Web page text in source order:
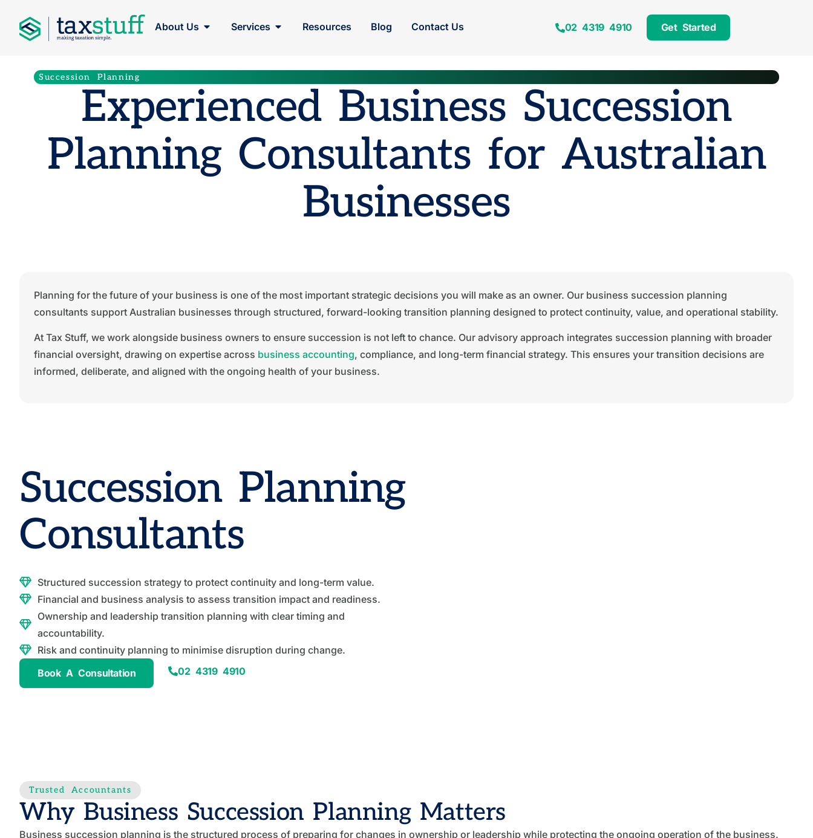
About Us Services Resources Blog Contact Us 02 4319 4910 Get Started
Succession Planning
Experienced Business Succession
Planning Consultants for Australian
Businesses
Planning for the future of your business is one of the most important strategic decisions you will make as an owner. Our business succession planning
consultants support Australian businesses through structured, forward-looking transition planning designed to protect continuity, value, and operational stability.
At Tax Stuff, we work alongside business owners to ensure succession is not left to chance. Our advisory approach integrates succession planning with broader
financial oversight, drawing on expertise across business accounting, compliance, and long-term financial strategy. This ensures your transition decisions are
informed, deliberate, and aligned with the ongoing health of your business.
Succession Planning
Consultants
Structured succession strategy to protect continuity and long-term value.
Financial and business analysis to assess transition impact and readiness.
Ownership and leadership transition planning with clear timing and
accountability.
Risk and continuity planning to minimise disruption during change.
Book A Consultation
02 4319 4910
Trusted Accountants
Why Business Succession Planning Matters
Business succession planning is the structured process of preparing for changes in ownership or leadership while protecting the ongoing operation of the business.